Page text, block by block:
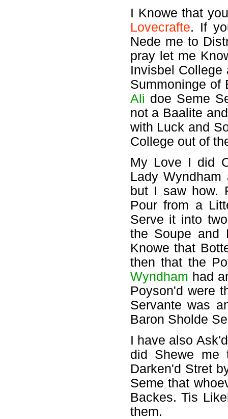
I Knowe that
Lovecrafte. If
Nede me to
pray let me
Invisbel College
Summoninge
Ali doe Seme
not a Baalite
with Luck and
College out of
My Love I did
Lady
but I saw how.
Pour from a
Serve it into
the Soupe and
Knowe that
then that the
Wyndham had
Poyson'd were
Servante was
Baron Sholde
I have also
did Shewe me
Darken'd Stret
Seme that
Backes. Tis
them.